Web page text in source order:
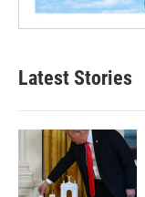
Latest Stories